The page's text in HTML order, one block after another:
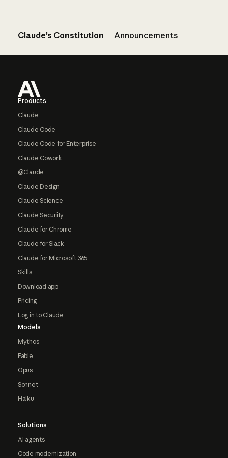
Claude’s Constitution Announcements
Products
Claude
Claude Code
Claude Code for Enterprise
Claude Cowork
@Claude
Claude Design
Claude Science
Claude Security
Claude for Chrome
Claude for Slack
Claude for Microsoft 365
Skills
Download app
Pricing
Log in to Claude
Models
Mythos
Fable
Opus
Sonnet
Haiku
Solutions
AI agents
Code modernization